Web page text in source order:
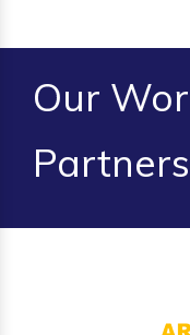
Our
Partners